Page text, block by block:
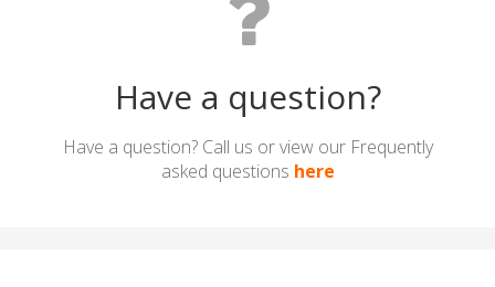
Have a question?
Have a question? Call us or view our Frequently
asked questions here